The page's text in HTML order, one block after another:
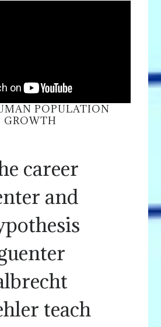
POPULATION
GROWTH
career
and
teach